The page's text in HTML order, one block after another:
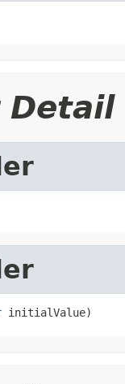
Detail
initialValue)